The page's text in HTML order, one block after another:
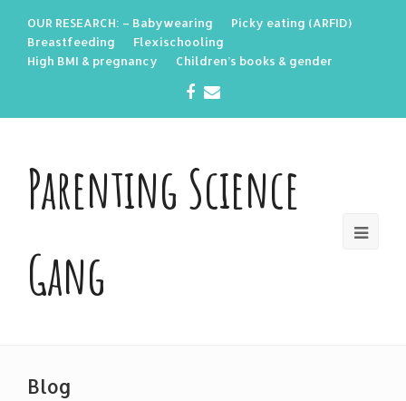
OUR RESEARCH: – Babywearing
Picky eating (ARFID)
Breastfeeding
Flexischooling
High BMI & pregnancy
Children’s books & gender
Facebook
Parenting Science
Gang
Blog